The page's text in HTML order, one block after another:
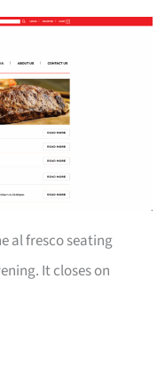
al fresco seating
It closes on